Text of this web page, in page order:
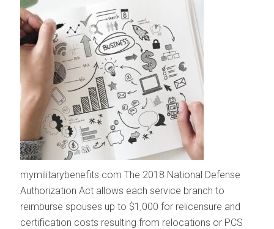
mymilitarybenefits.com The 2018 National Defense
Authorization Act allows each service branch to
reimburse spouses up to $1,000 for relicensure and
certification costs resulting from relocations or PCS